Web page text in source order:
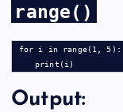
range()
for i in range(1, 5):
Output: